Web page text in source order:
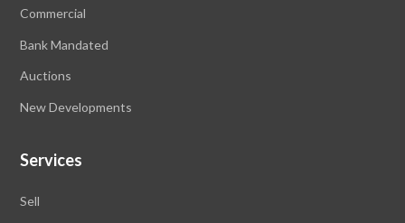
Commercial
Bank Mandated
Auctions
New Developments
Services
Sell